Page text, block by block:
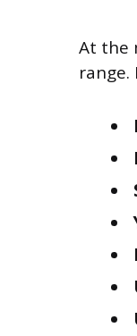
At the
range.